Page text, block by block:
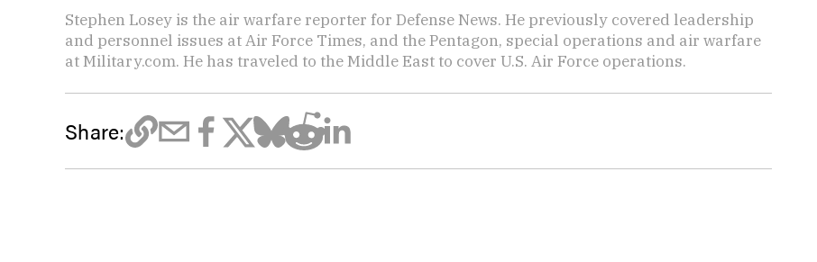
Stephen Losey is the air warfare reporter for Defense News. He previously covered leadership
and personnel issues at Air Force Times, and the Pentagon, special operations and air warfare
at Military.com. He has traveled to the Middle East to cover U.S. Air Force operations.
Share: